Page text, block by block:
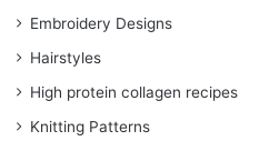
Embroidery Designs
Hairstyles
High protein collagen recipes
Knitting Patterns